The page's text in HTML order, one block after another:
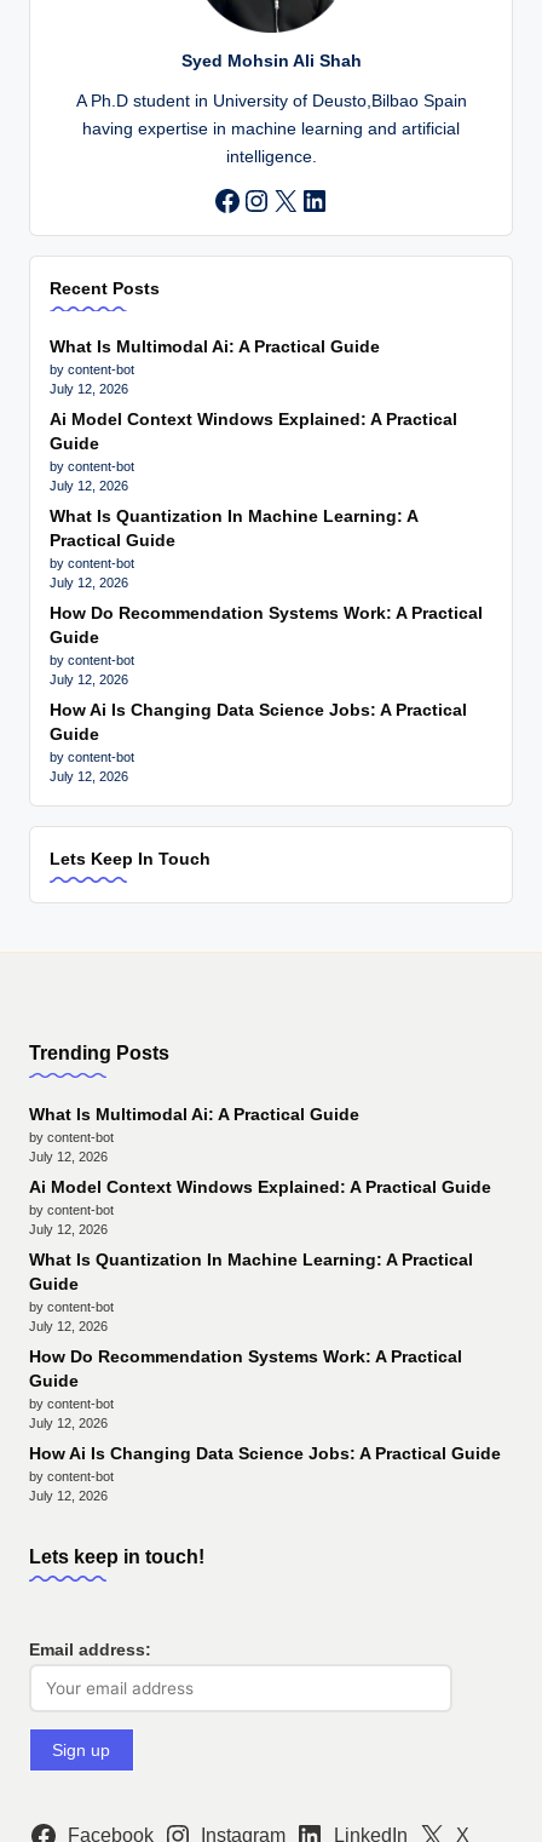
Syed Mohsin Ali Shah
A Ph.D student in University of Deusto,Bilbao Spain
having expertise in machine learning and artificial
intelligence.
Instagram
X LinkedIn
Recent Posts
What Is Multimodal Ai: A Practical Guide
by content-bot
July 12, 2026
Ai Model Context Windows Explained: A Practical
Guide
by content-bot
July 12, 2026
What Is Quantization In Machine Learning: A
Practical Guide
by content-bot
July 12, 2026
How Do Recommendation Systems Work: A Practical
Guide
by content-bot
July 12, 2026
How Ai Is Changing Data Science Jobs: A Practical
Guide
by content-bot
July 12, 2026
Lets Keep In Touch
Trending Posts
What Is Multimodal Ai: A Practical Guide
by content-bot
July 12, 2026
Ai Model Context Windows Explained: A Practical Guide
by content-bot
July 12, 2026
What Is Quantization In Machine Learning: A Practical
Guide
by content-bot
July 12, 2026
How Do Recommendation Systems Work: A Practical
Guide
by content-bot
July 12, 2026
How Ai Is Changing Data Science Jobs: A Practical Guide
by content-bot
July 12, 2026
Lets keep in touch!
Email address:
Facebook Instagram LinkedIn X